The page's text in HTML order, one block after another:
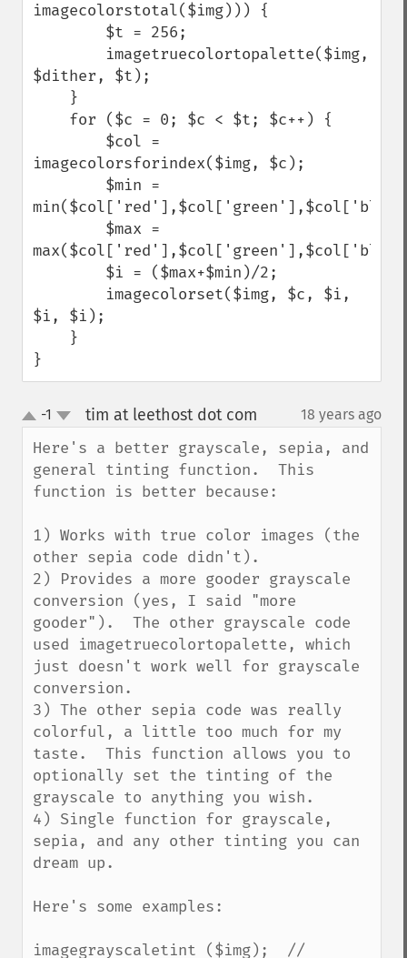
imagecolorstotal($img))) {
$dither, $t);
imagecolorsforindex($img, $c);
$i, $i);
}
up
down
-1 tim at leethost dot com 18 years ago
Here's a better grayscale, sepia, and
general tinting function.  This
function is better because:
1) Works with true color images (the
other sepia code didn't).
2) Provides a more gooder grayscale
conversion (yes, I said "more
gooder").  The other grayscale code
used imagetruecolortopalette, which
just doesn't work well for grayscale
conversion.
3) The other sepia code was really
colorful, a little too much for my
taste.  This function allows you to
optionally set the tinting of the
grayscale to anything you wish.
4) Single function for grayscale,
sepia, and any other tinting you can
dream up.
Here's some examples:
imagegrayscaletint ($img);  //